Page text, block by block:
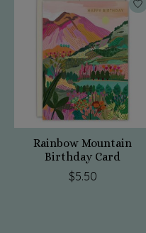
Rainbow Mountain
Birthday Card
$5.50